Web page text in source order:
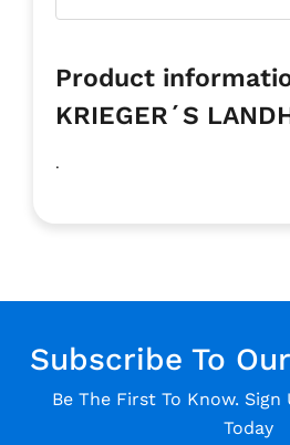
Product
KRIEGER´S
.
Subscribe To
Be The First To Know.
Today